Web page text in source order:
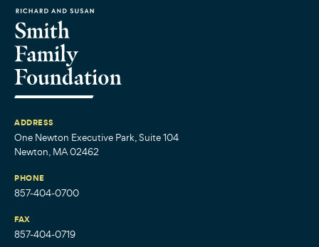
ADDRESS
One Newton Executive Park, Suite 104
Newton, MA 02462
PHONE
857-404-0700
FAX
857-404-0719